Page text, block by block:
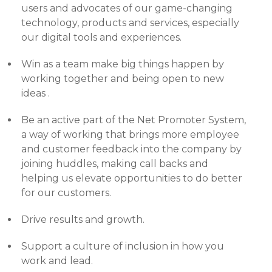
users and advocates of our game-changing
technology, products and services, especially
our digital tools and experiences.
Win as a team make big things happen by
working together and being open to new
ideas .
Be an active part of the Net Promoter System,
a way of working that brings more employee
and customer feedback into the company by
joining huddles, making call backs and
helping us elevate opportunities to do better
for our customers.
Drive results and growth.
Support a culture of inclusion in how you
work and lead.